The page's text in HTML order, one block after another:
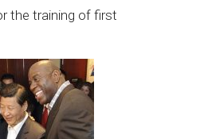
the training of first